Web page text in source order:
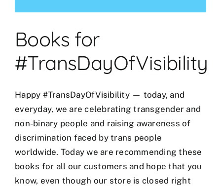
Books for
#TransDayOfVisibility
Happy #TransDayOfVisibility — today, and
everyday, we are celebrating transgender and
non-binary people and raising awareness of
discrimination faced by trans people
worldwide. Today we are recommending these
books for all our customers and hope that you
know, even though our store is closed right